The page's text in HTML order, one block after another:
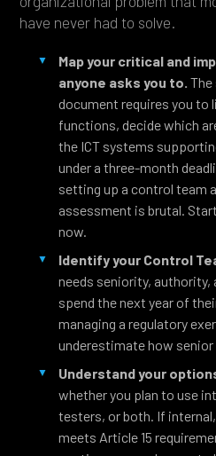
have never had to solve.
Map your critical and
anyone asks you to.
document requires you
functions, decide which
the ICT systems
under a three-month
setting up a control team
assessment is brutal.
now.
Identify your Control
needs seniority, authority,
spend the next year of
managing a regulatory
underestimate how senior
Understand your
whether you plan to use
testers, or both. If
meets Article 15